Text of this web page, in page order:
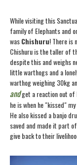
While visiting this
family of Elephants and
wasChishuru! There is
Chishuru is the taller of
despite this and weighs
little warthogs and a
warthog weighing 30kg
andget a reaction out of
he is when he "kissed"
He also kissed a banjo
saved and made it part
give back to their